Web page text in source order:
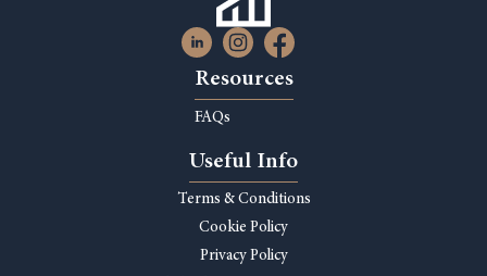
Resources
FAQs
Useful Info
Terms & Conditions
Cookie Policy
Privacy Policy